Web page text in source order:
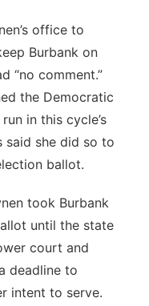
office to
Burbank on
“no comment.”
the Democratic
in this cycle’s
said she did so to
ballot.
took Burbank
until the state
court and
deadline to
intent to serve.